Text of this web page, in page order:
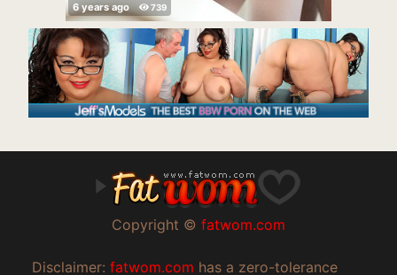
Copyright © fatwom.com
Disclaimer: fatwom.com has a zero-tolerance